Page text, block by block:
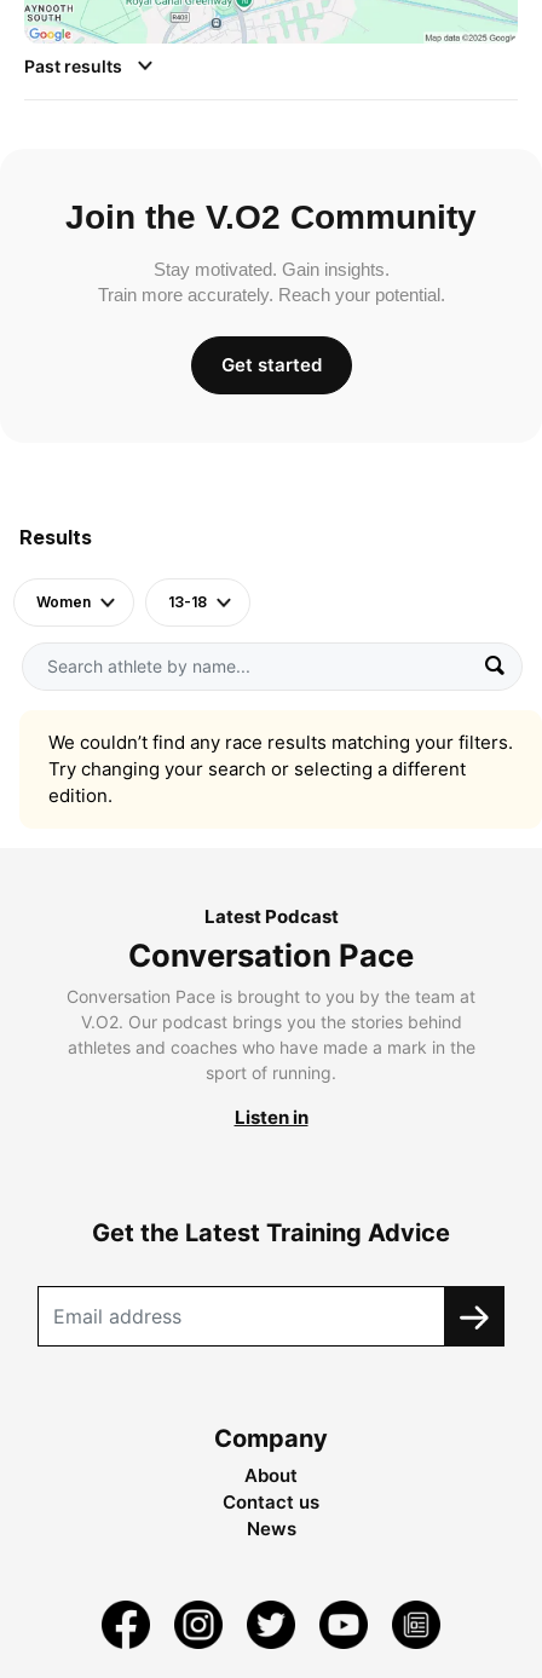
Results
Women 13-18
We couldn’t find any race results matching your filters.
Try changing your search or selecting a different
edition.
Past results
Join the V.O2 Community
Stay motivated. Gain insights.
Train more accurately. Reach your potential.
Get started
Latest Podcast
Conversation Pace
Conversation Pace is brought to you by the team at
V.O2. Our podcast brings you the stories behind
athletes and coaches who have made a mark in the
sport of running.
Listen in
Get the Latest Training Advice
Company
About
Contact us
News